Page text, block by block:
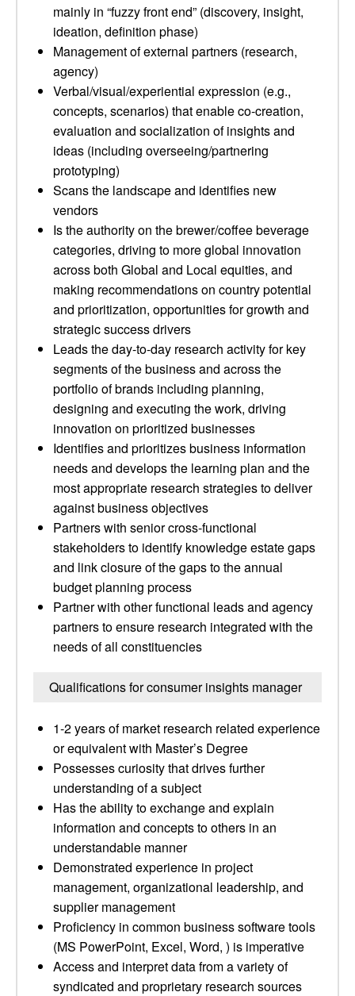
mainly in “fuzzy front end” (discovery, insight,
ideation, definition phase)
Management of external partners (research,
agency)
Verbal/visual/experiential expression (e.g.,
concepts, scenarios) that enable co-creation,
evaluation and socialization of insights and
ideas (including overseeing/partnering
prototyping)
Scans the landscape and identifies new
vendors
Is the authority on the brewer/coffee beverage
categories, driving to more global innovation
across both Global and Local equities, and
making recommendations on country potential
and prioritization, opportunities for growth and
strategic success drivers
Leads the day-to-day research activity for key
segments of the business and across the
portfolio of brands including planning,
designing and executing the work, driving
innovation on prioritized businesses
Identifies and prioritizes business information
needs and develops the learning plan and the
most appropriate research strategies to deliver
against business objectives
Partners with senior cross-functional
stakeholders to identify knowledge estate gaps
and link closure of the gaps to the annual
budget planning process
Partner with other functional leads and agency
partners to ensure research integrated with the
needs of all constituencies
Qualifications for consumer insights manager
1-2 years of market research related experience
or equivalent with Master’s Degree
Possesses curiosity that drives further
understanding of a subject
Has the ability to exchange and explain
information and concepts to others in an
understandable manner
Demonstrated experience in project
management, organizational leadership, and
supplier management
Proficiency in common business software tools
(MS PowerPoint, Excel, Word, ) is imperative
Access and interpret data from a variety of
syndicated and proprietary research sources